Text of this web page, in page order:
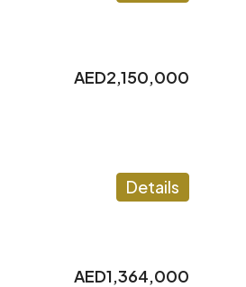
AED2,150,000
Details
AED1,364,000